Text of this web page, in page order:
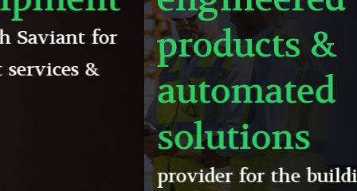
products &
automated
solutions
provider for the building industry